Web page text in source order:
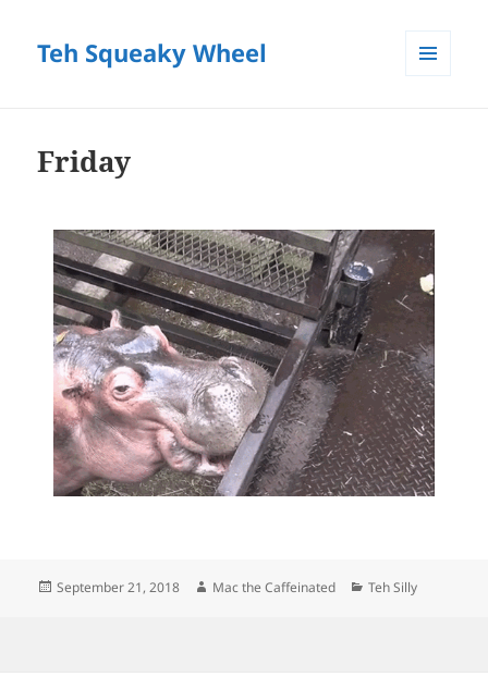
Teh Squeaky Wheel
Friday
Posted
September 21, 2018 Author
Mac the Caffeinated Categories
Teh Silly